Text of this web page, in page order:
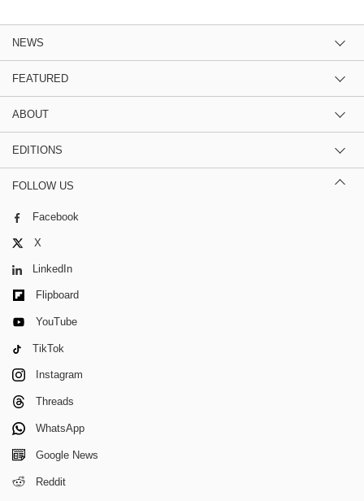
NEWS
FEATURED
ABOUT
EDITIONS
FOLLOW US
Facebook
X
LinkedIn
Flipboard
YouTube
TikTok
Instagram
Threads
WhatsApp
Google News
Reddit